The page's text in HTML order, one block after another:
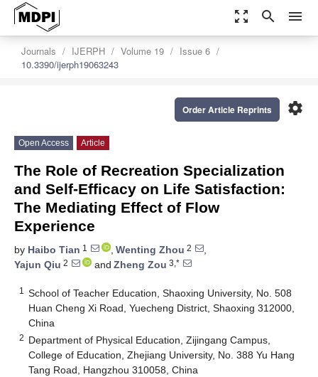
zoom_out_map search menu
Journals IJERPH Volume 19
Issue 6
10.3390/ijerph19063243
settings
Order Article Reprints
Open Access Article
The Role of Recreation Specialization
and Self-Efficacy on Life Satisfaction:
The Mediating Effect of Flow
Experience
by Haibo Tian 1 , Wenting Zhou 2
,
Yajun Qiu 2 and Zheng Zou 3,*
1
School of Teacher Education, Shaoxing University, No. 508
Huan Cheng Xi Road, Yuecheng District, Shaoxing 312000,
China
2 Department of Physical Education, Zijingang Campus,
College of Education, Zhejiang University, No. 388 Yu Hang
Tang Road, Hangzhou 310058, China